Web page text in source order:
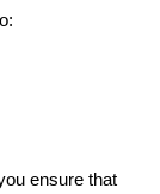
ensure that